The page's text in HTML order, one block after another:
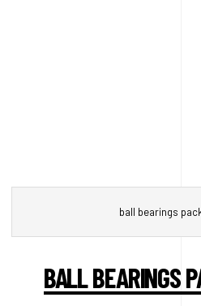
ball bearings
BALL BEARINGS